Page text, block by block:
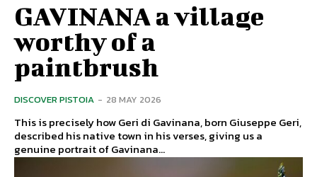
GAVINANA a village
worthy of a
paintbrush
DISCOVER PISTOIA - 28 MAY 2026
This is precisely how Geri di Gavinana, born Giuseppe Geri,
described his native town in his verses, giving us a
genuine portrait of Gavinana...